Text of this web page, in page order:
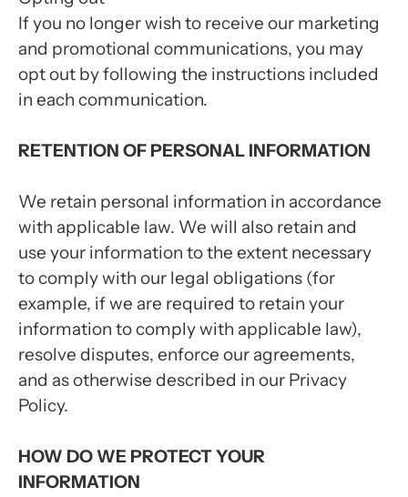
If you no longer wish to receive our marketing
and promotional communications, you may
opt out by following the instructions included
in each communication.
RETENTION OF PERSONAL INFORMATION
We retain personal information in accordance
with applicable law. We will also retain and
use your information to the extent necessary
to comply with our legal obligations (for
example, if we are required to retain your
information to comply with applicable law),
resolve disputes, enforce our agreements,
and as otherwise described in our Privacy
Policy.
HOW DO WE PROTECT YOUR
INFORMATION